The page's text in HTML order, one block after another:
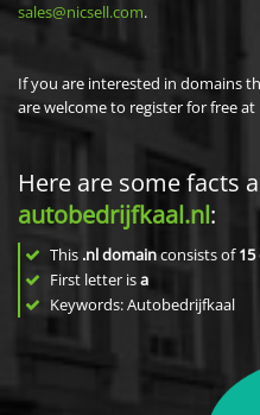
sales@nicsell.com.
If you are interested in domains
are welcome to register for free at
Here are some facts
autobedrijfkaal.nl:
This .nl domainconsists of15
First letter isa
Keywords: Autobedrijfkaal